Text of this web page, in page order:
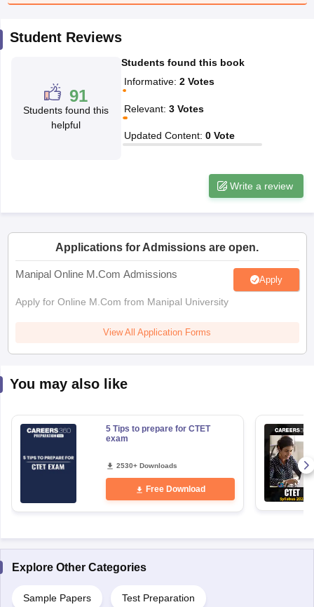
UPSC IAS Answer key
RRB Group D Exam pattern
UPTET Question Papers
Student Reviews
91
Students found this
helpful
Students found this book
Informative: 2 Votes
Relevant: 3 Votes
Updated Content: 0 Vote
Write a review
Applications for Admissions are open.
Manipal Online M.Com Admissions Apply
Apply for Online M.Com from Manipal University
View All Application Forms
You may also like
5 Tips to prepare for CTET
exam
2530+ Downloads
Free Download
Explore Other Categories
Sample Papers Test Preparation